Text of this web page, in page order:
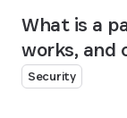
What is a
works, and
Security